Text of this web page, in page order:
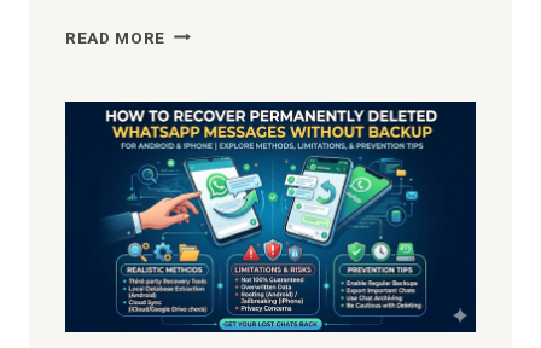
READ MORE HOW
REMOVE
WINDOWS
10
BUILT-
IN
APPS
FOR
ALL
USERS?
COMPLETE